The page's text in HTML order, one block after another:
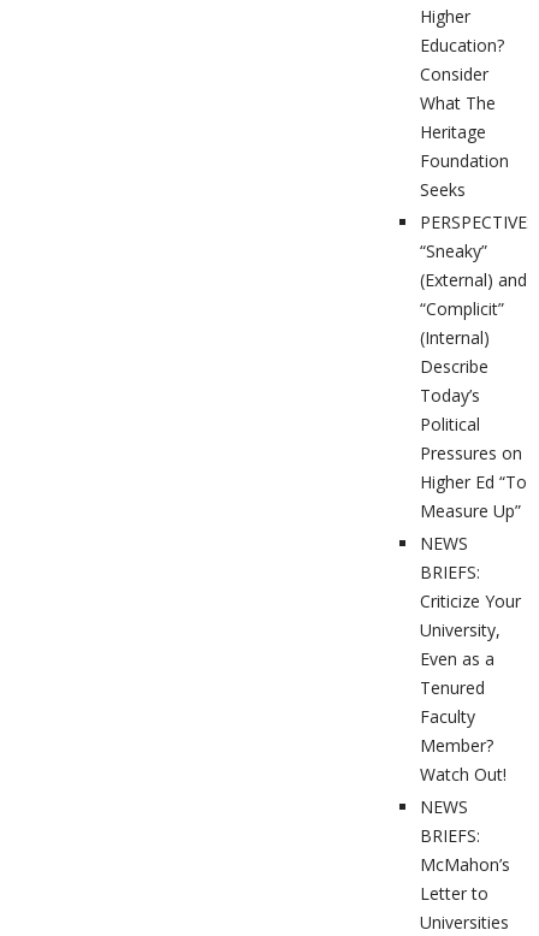
Higher
Education?
Consider
What The
Heritage
Foundation
Seeks
PERSPECTIVES:
“Sneaky”
(External) and
“Complicit”
(Internal)
Describe
Today’s
Political
Pressures on
Higher Ed “To
Measure Up”
NEWS
BRIEFS:
Criticize Your
University,
Even as a
Tenured
Faculty
Member?
Watch Out!
NEWS
BRIEFS:
McMahon’s
Letter to
Universities